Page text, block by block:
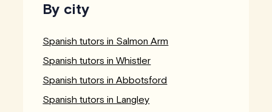
By city
Spanish tutors in Salmon Arm
Spanish tutors in Whistler
Spanish tutors in Abbotsford
Spanish tutors in Langley